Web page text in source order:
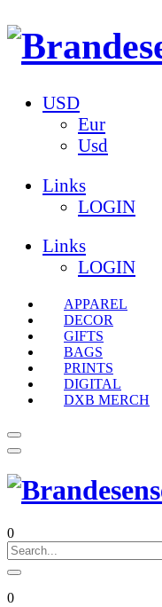
USD
Eur
Usd
Links
LOGIN
Links
LOGIN
APPAREL
DECOR
GIFTS
BAGS
PRINTS
DIGITAL
DXB MERCH
0
0